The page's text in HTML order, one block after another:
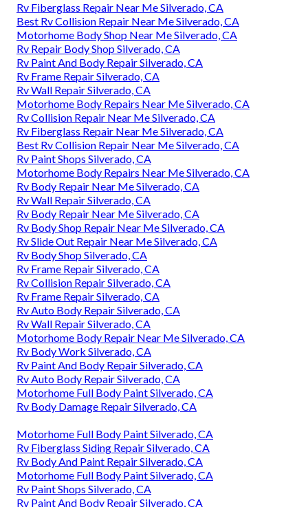
Rv Fiberglass Repair Near Me Silverado, CA
Best Rv Collision Repair Near Me Silverado, CA
Motorhome Body Shop Near Me Silverado, CA
Rv Repair Body Shop Silverado, CA
Rv Paint And Body Repair Silverado, CA
Rv Frame Repair Silverado, CA
Rv Wall Repair Silverado, CA
Motorhome Body Repairs Near Me Silverado, CA
Rv Collision Repair Near Me Silverado, CA
Rv Fiberglass Repair Near Me Silverado, CA
Best Rv Collision Repair Near Me Silverado, CA
Rv Paint Shops Silverado, CA
Motorhome Body Repairs Near Me Silverado, CA
Rv Body Repair Near Me Silverado, CA
Rv Wall Repair Silverado, CA
Rv Body Repair Near Me Silverado, CA
Rv Body Shop Repair Near Me Silverado, CA
Rv Slide Out Repair Near Me Silverado, CA
Rv Body Shop Silverado, CA
Rv Frame Repair Silverado, CA
Rv Collision Repair Silverado, CA
Rv Frame Repair Silverado, CA
Rv Auto Body Repair Silverado, CA
Rv Wall Repair Silverado, CA
Motorhome Body Repair Near Me Silverado, CA
Rv Body Work Silverado, CA
Rv Paint And Body Repair Silverado, CA
Rv Auto Body Repair Silverado, CA
Motorhome Full Body Paint Silverado, CA
Rv Body Damage Repair Silverado, CA
Motorhome Full Body Paint Silverado, CA
Rv Fiberglass Siding Repair Silverado, CA
Rv Body And Paint Repair Silverado, CA
Motorhome Full Body Paint Silverado, CA
Rv Paint Shops Silverado, CA
Rv Paint And Body Repair Silverado, CA